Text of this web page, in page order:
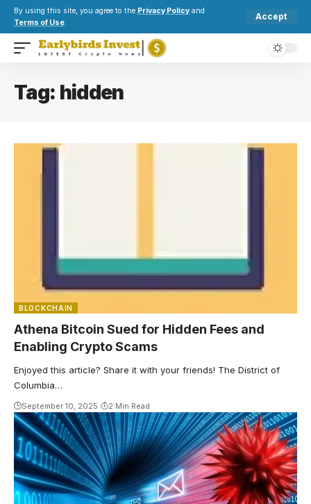
By using this site, you agree to the Privacy Policy and
Terms of Use.
Accept
Tag: hidden
BLOCKCHAIN
Athena Bitcoin Sued for Hidden Fees and
Enabling Crypto Scams
Enjoyed this article? Share it with your friends! The District of
Columbia…
September 10, 2025 2 Min Read